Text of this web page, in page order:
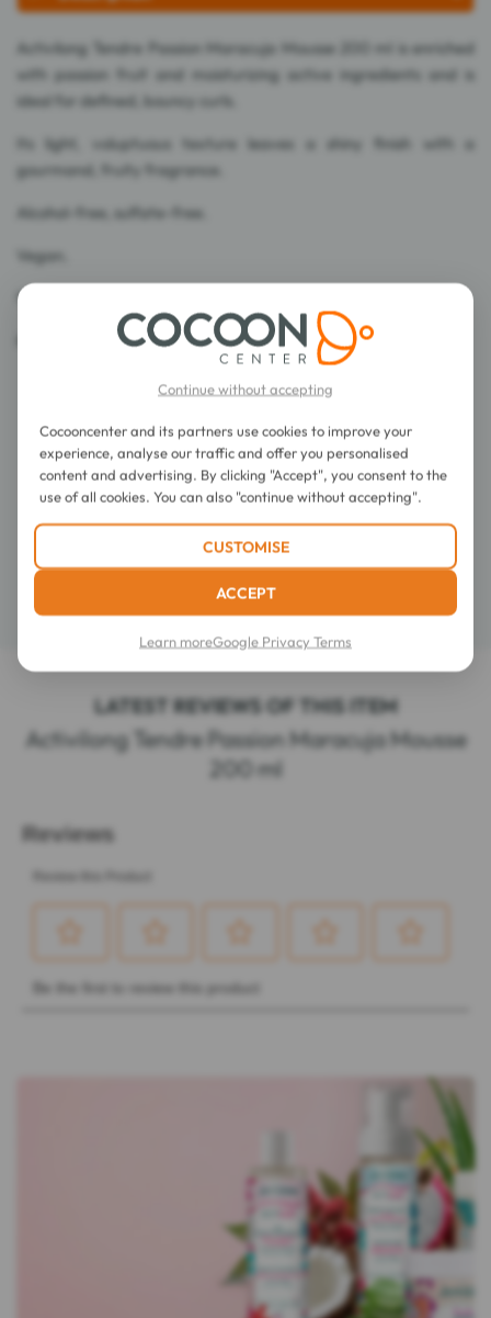
Activilong Tendre Passion Maracuja Mousse 200 ml is enriched
with passion fruit and moisturizing active ingredients and is
ideal for defined, bouncy curls.
Its light, voluptuous texture leaves a shiny finish with a
gourmand, fruity fragrance.
Alcohol-free, sulfate-free.
Vegan.
99% ingredients of natural origin.
Made in France.
Directions for use
LATEST REVIEWS OF THIS ITEM
Activilong Tendre Passion Maracuja Mousse
200 ml
Continue without accepting
Cocooncenter and its partners use cookies to improve your
experience, analyse our traffic and offer you personalised
content and advertising. By clicking "Accept", you consent to the
use of all cookies. You can also "continue without accepting".
CUSTOMISE
ACCEPT
Learn moreGoogle Privacy Terms